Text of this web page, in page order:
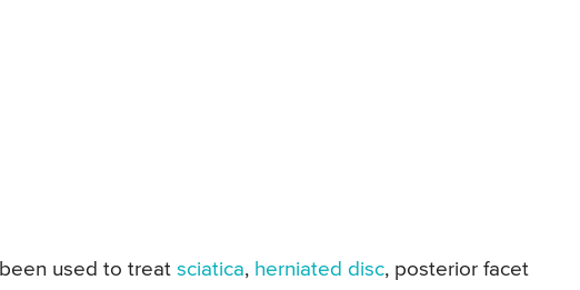
used to treat sciatica, herniated disc, posterior facet